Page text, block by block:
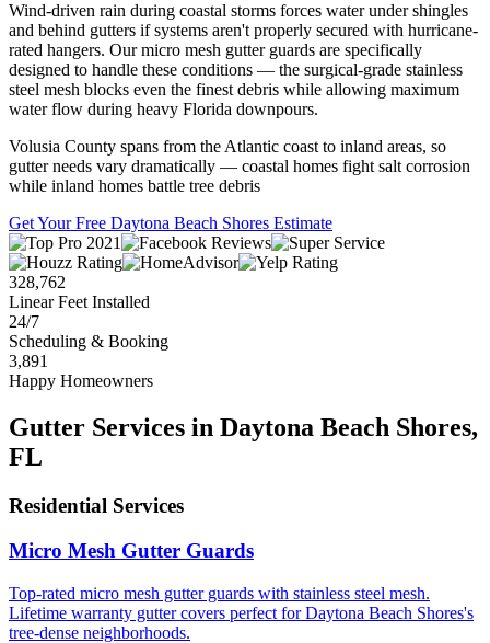
Wind-driven rain during coastal storms forces water under shingles
and behind gutters if systems aren't properly secured with hurricane-
rated hangers. Our micro mesh gutter guards are specifically
designed to handle these conditions — the surgical-grade stainless
steel mesh blocks even the finest debris while allowing maximum
water flow during heavy Florida downpours.
Volusia County spans from the Atlantic coast to inland areas, so
gutter needs vary dramatically — coastal homes fight salt corrosion
while inland homes battle tree debris
Get Your Free Daytona Beach Shores Estimate
328,762
Linear Feet Installed
24/7
Scheduling & Booking
3,891
Happy Homeowners
Gutter Services in Daytona Beach Shores,
FL
Residential Services
Micro Mesh Gutter Guards
Top-rated micro mesh gutter guards with stainless steel mesh.
Lifetime warranty gutter covers perfect for Daytona Beach Shores's
tree-dense neighborhoods.